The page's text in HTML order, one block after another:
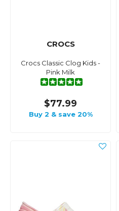
CROCS
Crocs Classic Clog Kids -
Pink Milk
$77.99
Buy 2 & save 20%